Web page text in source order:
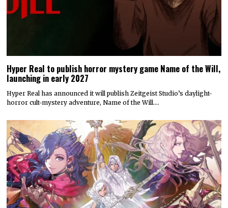
Hyper Real to publish horror mystery game Name of the Will,
launching in early 2027
Hyper Real has announced it will publish Zeitgeist Studio’s daylight-
horror cult-mystery adventure, Name of the Will.…